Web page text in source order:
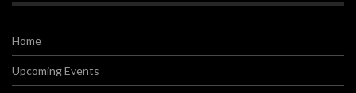
Home
Upcoming Events